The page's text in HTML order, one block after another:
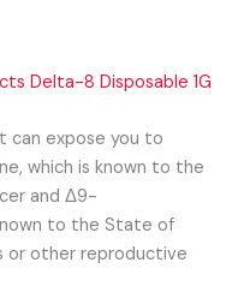
Delta-8 Disposable 1G
can expose you to
which is known to the
and Δ9-
to the State of
or other reproductive